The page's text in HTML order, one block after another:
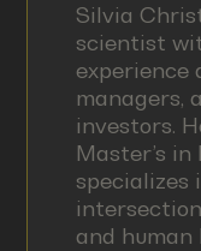
Silvia
scientist
experience
managers,
investors.
Master’s in
specializes
and human